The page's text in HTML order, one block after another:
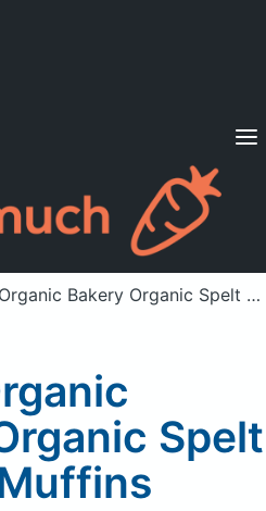
Diets
a member? Sign in
Bakery Organic Spelt English Muffins
Spelt